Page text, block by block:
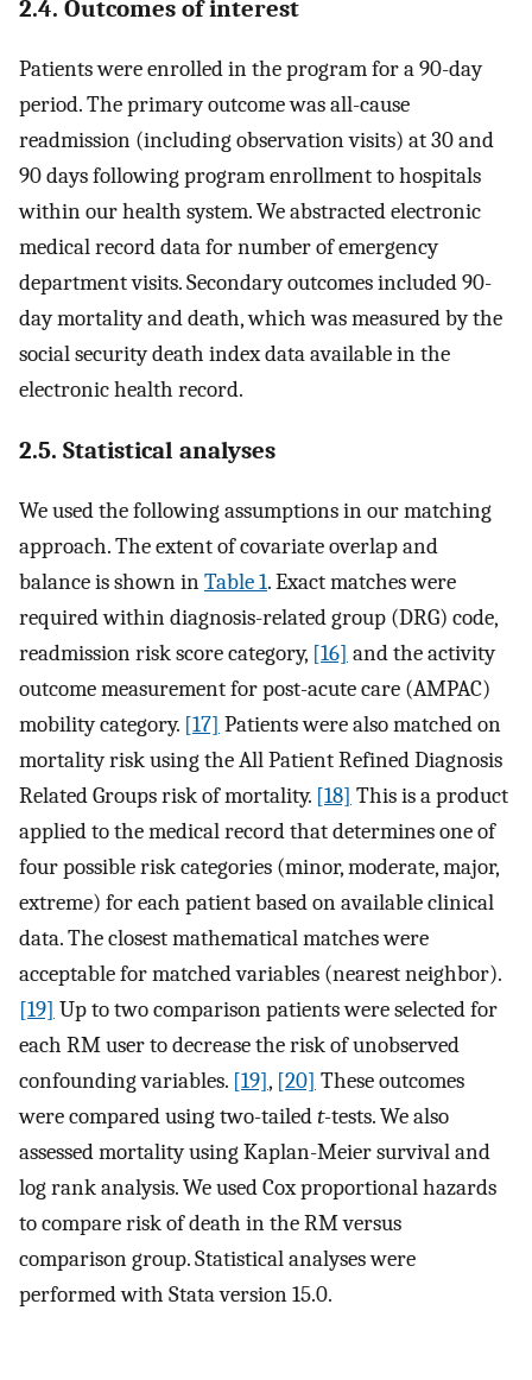
2.4. Outcomes of interest
Patients were enrolled in the program for a 90-day
period. The primary outcome was all-cause
readmission (including observation visits) at 30 and
90 days following program enrollment to hospitals
within our health system. We abstracted electronic
medical record data for number of emergency
department visits. Secondary outcomes included 90-
day mortality and death, which was measured by the
social security death index data available in the
electronic health record.
2.5. Statistical analyses
We used the following assumptions in our matching
approach. The extent of covariate overlap and
balance is shown inTable 1. Exact matches were
required within diagnosis-related group (DRG) code,
readmission risk score category, [16] and the activity
outcome measurement for post-acute care (AMPAC)
mobility category. [17] Patients were also matched on
mortality risk using the All Patient Refined Diagnosis
Related Groups risk of mortality. [18] This is a product
applied to the medical record that determines one of
four possible risk categories (minor, moderate, major,
extreme) for each patient based on available clinical
data. The closest mathematical matches were
acceptable for matched variables (nearest neighbor).
[19] Up to two comparison patients were selected for
each RM user to decrease the risk of unobserved
confounding variables. [19], [20] These outcomes
were compared using two-tailedt-tests. We also
assessed mortality using Kaplan-Meier survival and
log rank analysis. We used Cox proportional hazards
to compare risk of death in the RM versus
comparison group. Statistical analyses were
performed with Stata version 15.0.